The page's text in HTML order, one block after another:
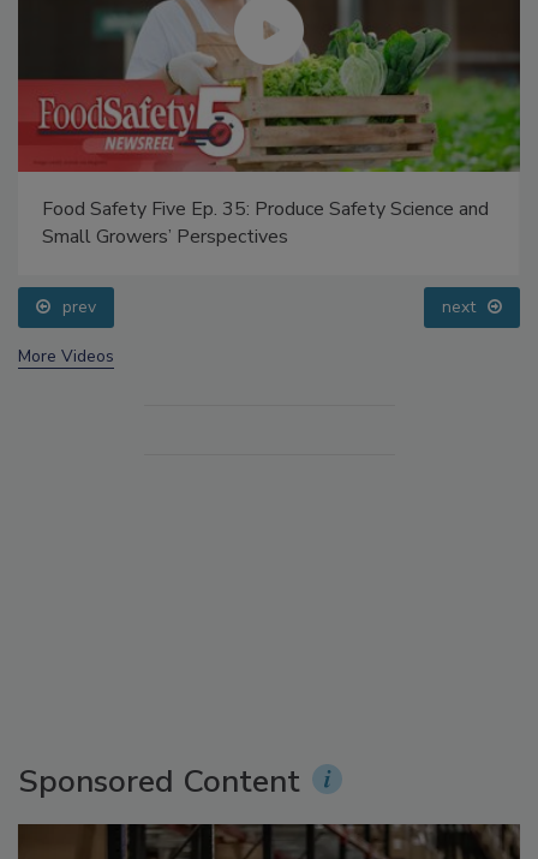
Food Safety Five Ep. 35: Produce Safety Science and
Small Growers’ Perspectives
prev next
More Videos
Sponsored Content